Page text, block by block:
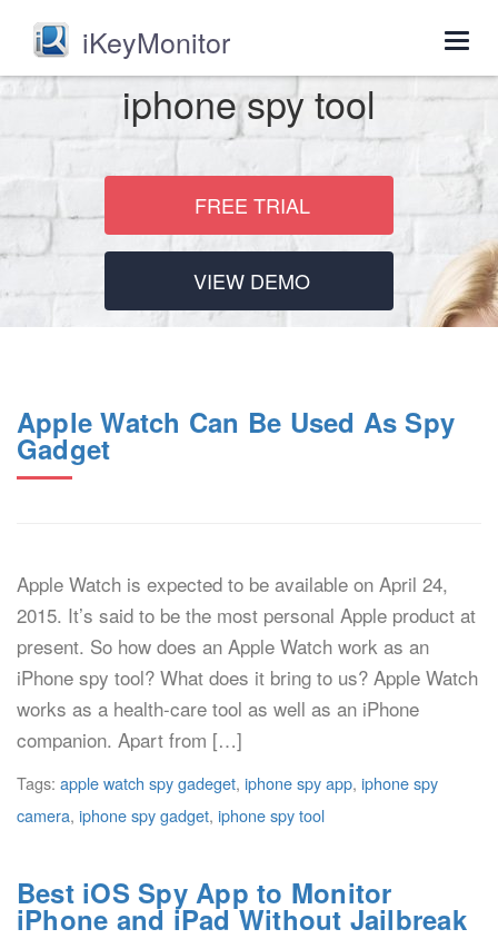
iKeyMonitor
iphone spy tool
FREE TRIAL
VIEW DEMO
Apple Watch Can Be Used As Spy
Gadget
Apple Watch is expected to be available on April 24,
2015. It’s said to be the most personal Apple product at
present. So how does an Apple Watch work as an
iPhone spy tool? What does it bring to us? Apple Watch
works as a health-care tool as well as an iPhone
companion. Apart from […]
Tags: apple watch spy gadeget, iphone spy app, iphone spy
camera, iphone spy gadget, iphone spy tool
Best iOS Spy App to Monitor
iPhone and iPad Without Jailbreak